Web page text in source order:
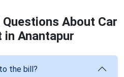
About Car
Anantapur
the bill?